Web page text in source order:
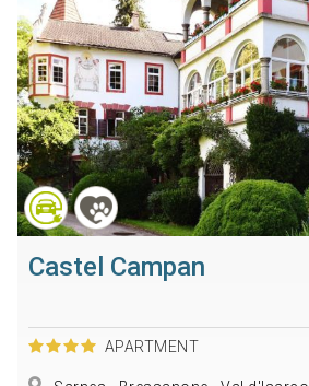
Castel Campan
APARTMENT